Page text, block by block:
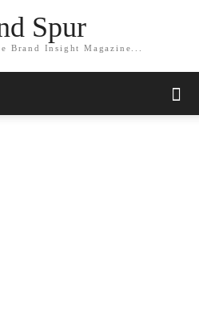
Spur
Brand Insight Magazine...